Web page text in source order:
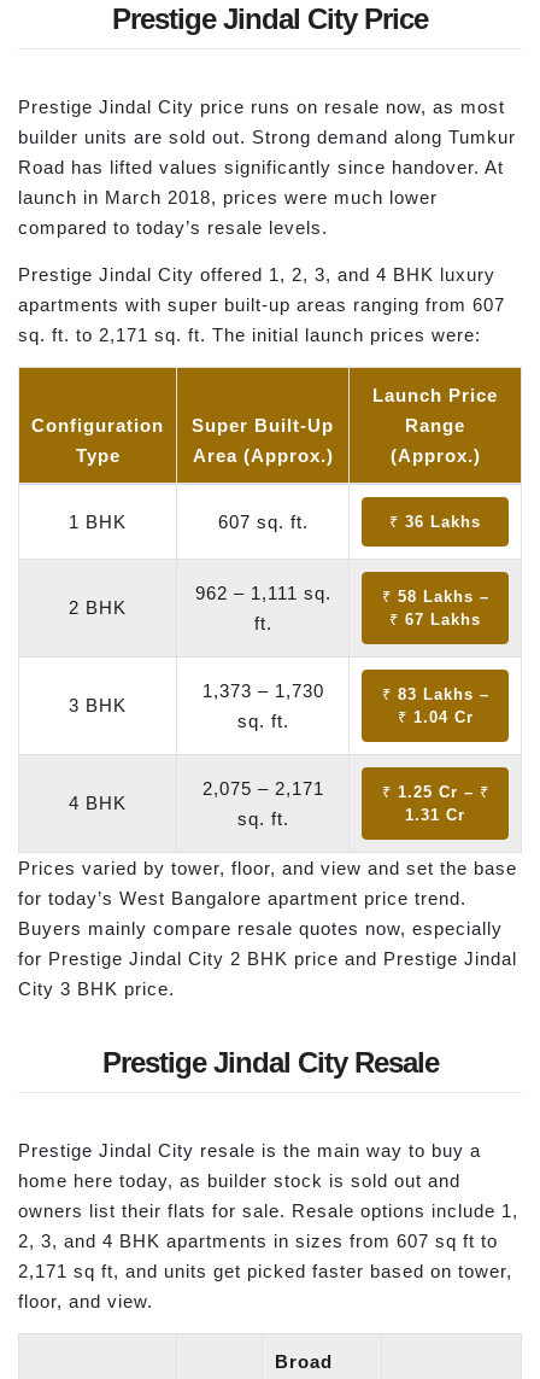
Prestige Jindal City Price
Prestige Jindal City price runs on resale now, as most
builder units are sold out. Strong demand along Tumkur
Road has lifted values significantly since handover. At
launch in March 2018, prices were much lower
compared to today’s resale levels.
Prestige Jindal City offered 1, 2, 3, and 4 BHK luxury
apartments with super built-up areas ranging from 607
sq. ft. to 2,171 sq. ft. The initial launch prices were:
Configuration
Type
Super Built-Up
Area (Approx.)
Launch Price
Range
(Approx.)
1 BHK 607 sq. ft. ₹ 36 Lakhs
2 BHK
962 – 1,111 sq.
ft.
₹ 58 Lakhs –
₹ 67 Lakhs
3 BHK
1,373 – 1,730
sq. ft.
₹ 83 Lakhs –
₹ 1.04 Cr
4 BHK
2,075 – 2,171
sq. ft.
₹ 1.25 Cr – ₹
1.31 Cr
Prices varied by tower, floor, and view and set the base
for today’s West Bangalore apartment price trend.
Buyers mainly compare resale quotes now, especially
for Prestige Jindal City 2 BHK price and Prestige Jindal
City 3 BHK price.
Prestige Jindal City Resale
Prestige Jindal City resale is the main way to buy a
home here today, as builder stock is sold out and
owners list their flats for sale. Resale options include 1,
2, 3, and 4 BHK apartments in sizes from 607 sq ft to
2,171 sq ft, and units get picked faster based on tower,
floor, and view.
Broad